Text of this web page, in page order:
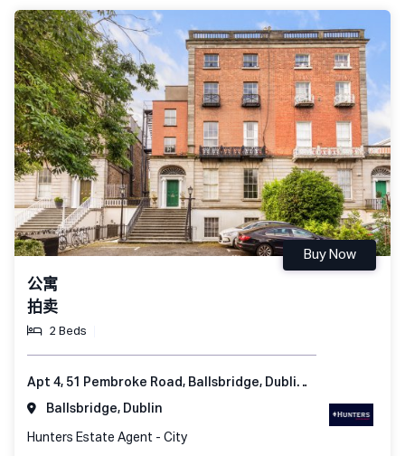
公寓
拍卖
2 Beds
Buy Now
Apt 4, 51 Pembroke Road, Ballsbridge, Dublin 4, Ireland
Ballsbridge, Dublin
Hunters Estate Agent - City